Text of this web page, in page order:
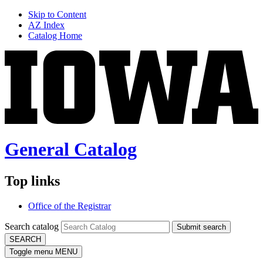
Skip to Content
AZ Index
Catalog Home
General Catalog
Top links
Office of the Registrar
Search catalog
Submit search
SEARCH
Toggle menu MENU